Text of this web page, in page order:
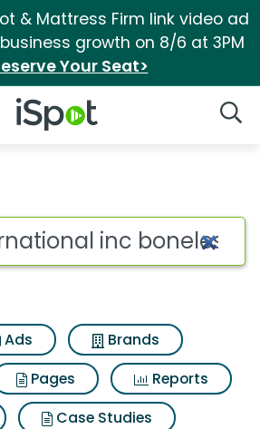
& Mattress Firm link video ad
growth on 8/6 at 3PM
Your Seat>
iSpot Logo
inc
Ads
Brands
Pages
Reports
Case Studies